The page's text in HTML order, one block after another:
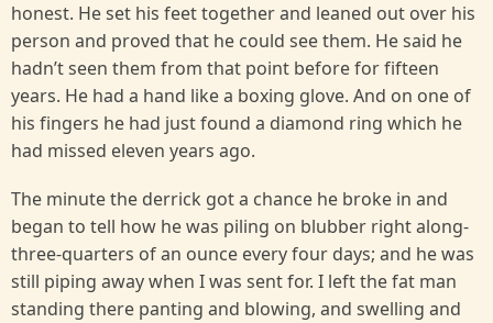
honest. He set his feet together and leaned out over his
person and proved that he could see them. He said he
hadn’t seen them from that point before for fifteen
years. He had a hand like a boxing glove. And on one of
his fingers he had just found a diamond ring which he
had missed eleven years ago.
The minute the derrick got a chance he broke in and
began to tell how he was piling on blubber right along-
three-quarters of an ounce every four days; and he was
still piping away when I was sent for. I left the fat man
standing there panting and blowing, and swelling and